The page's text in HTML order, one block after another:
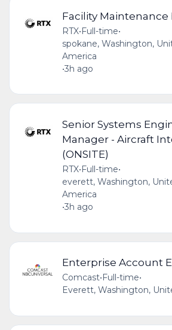
Facility Maintenance
RTX•Full-time•
spokane, Washington,
America
•3h ago
Senior Systems
Manager - Aircraft
(ONSITE)
RTX•Full-time•
everett, Washington,
America
•3h ago
Enterprise Account
Comcast•Full-time•
Everett, Washington,